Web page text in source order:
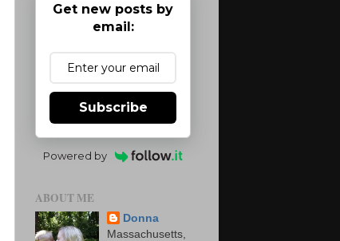
Get new posts by
email:
Subscribe
Powered by
ABOUT ME
Donna
Massachusetts,